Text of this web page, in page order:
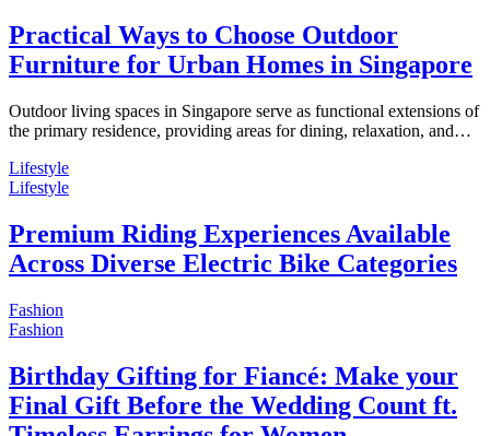
Practical Ways to Choose Outdoor
Furniture for Urban Homes in Singapore
Outdoor living spaces in Singapore serve as functional extensions of
the primary residence, providing areas for dining, relaxation, and…
Lifestyle
Lifestyle
Premium Riding Experiences Available
Across Diverse Electric Bike Categories
Fashion
Fashion
Birthday Gifting for Fiancé: Make your
Final Gift Before the Wedding Count ft.